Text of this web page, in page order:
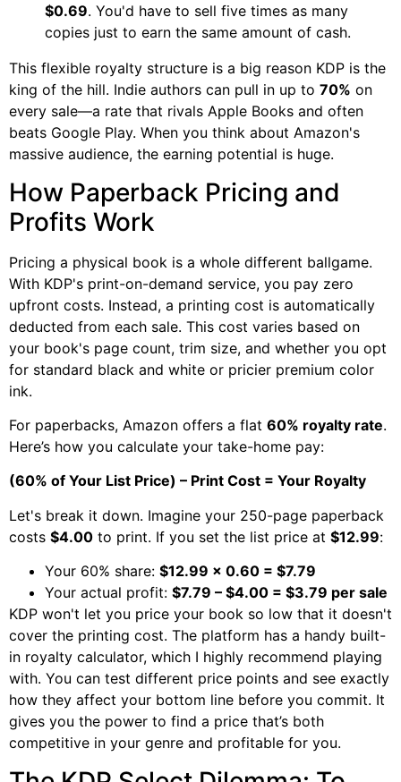
$0.69. You'd have to sell five times as many
copies just to earn the same amount of cash.
This flexible royalty structure is a big reason KDP is the
king of the hill. Indie authors can pull in up to 70% on
every sale—a rate that rivals Apple Books and often
beats Google Play. When you think about Amazon's
massive audience, the earning potential is huge.
How Paperback Pricing and
Profits Work
Pricing a physical book is a whole different ballgame.
With KDP's print-on-demand service, you pay zero
upfront costs. Instead, a printing cost is automatically
deducted from each sale. This cost varies based on
your book's page count, trim size, and whether you opt
for standard black and white or pricier premium color
ink.
For paperbacks, Amazon offers a flat 60% royalty rate.
Here’s how you calculate your take-home pay:
(60% of Your List Price) – Print Cost = Your Royalty
Let's break it down. Imagine your 250-page paperback
costs $4.00 to print. If you set the list price at $12.99:
Your 60% share: $12.99 x 0.60 = $7.79
Your actual profit: $7.79 – $4.00 = $3.79 per sale
KDP won't let you price your book so low that it doesn't
cover the printing cost. The platform has a handy built-
in royalty calculator, which I highly recommend playing
with. You can test different price points and see exactly
how they affect your bottom line before you commit. It
gives you the power to find a price that’s both
competitive in your genre and profitable for you.